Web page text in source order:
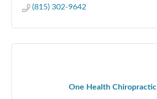
(815) 302-9642
One Health Chiropractic